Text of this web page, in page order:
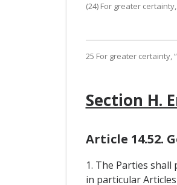
(24) For greater
25 For greater
Section H.
Article 14.52.
1. The Parties
in particular